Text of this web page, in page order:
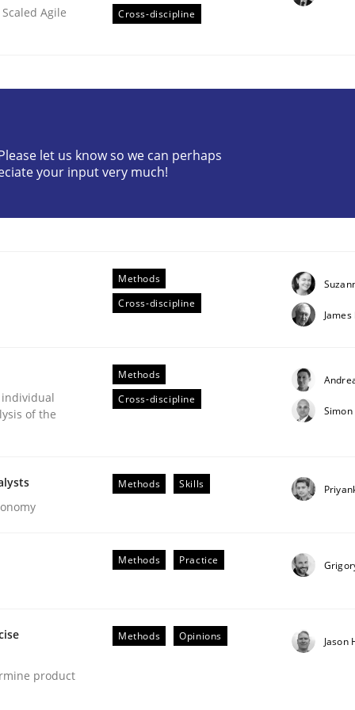
Discovery
Agile
Cross-discipline
let us know so we can perhaps
your input very much!
Methods
Cross-discipline
of the
Methods
Cross-discipline
Methods Skills
Methods Practice
product
Methods Opinions Jason